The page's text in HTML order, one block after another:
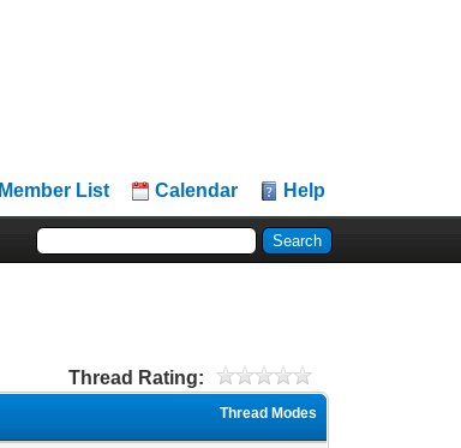
Member List Calendar Help
Thread Rating:
Thread Modes